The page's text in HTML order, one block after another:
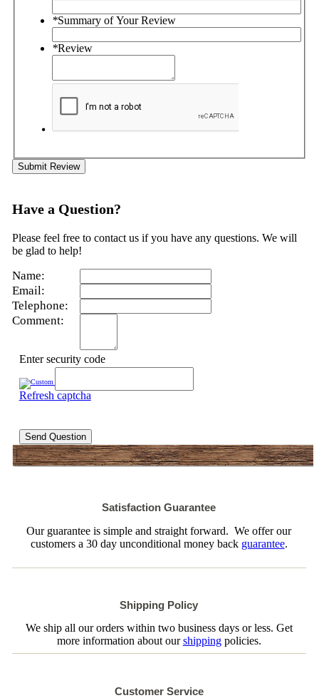
*Summary of Your Review
*Review
Submit Review
Have a Question?
Please feel free to contact us if you have any questions. We will
be glad to help!
Name:
Email:
Telephone:
Comment:
Enter security code
Refresh captcha
Send Question
Satisfaction Guarantee
Our guarantee is simple and straight forward. We offer our
customers a 30 day unconditional money back guarantee.
Shipping Policy
We ship all our orders within two business days or less. Get
more information about ourshippingpolicies.
Customer Service